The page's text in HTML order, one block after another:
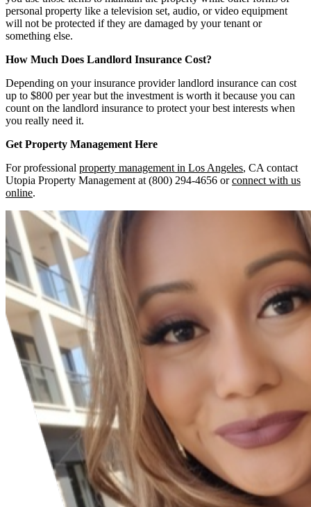
personal property like a television set, audio, or video equipment
will not be protected if they are damaged by your tenant or
something else.
How Much Does Landlord Insurance Cost?
Depending on your insurance provider landlord insurance can cost
up to $800 per year but the investment is worth it because you can
count on the landlord insurance to protect your best interests when
you really need it.
Get Property Management Here
For professional property management in Los Angeles, CA contact
Utopia Property Management at (800) 294-4656 orconnect with us
online.